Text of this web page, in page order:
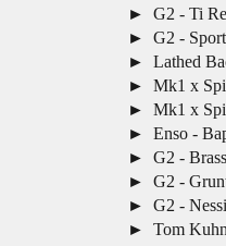
G2 - Ti
G2 -
Lathed
Mk1 x
Mk1 x
Enso -
G2 -
G2 -
G2 -
Tom